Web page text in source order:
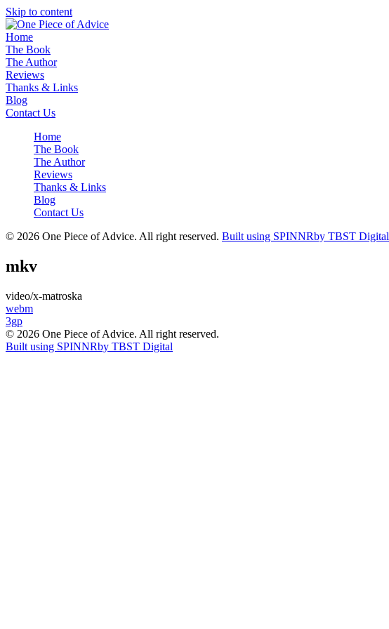
Skip to content
Home
The Book
The Author
Reviews
Thanks & Links
Blog
Contact Us
Home
The Book
The Author
Reviews
Thanks & Links
Blog
Contact Us
© 2026 One Piece of Advice. All right reserved. Built using SPINNRby TBST Digital
mkv
video/x-matroska
Post
navigation
webm
3gp
© 2026 One Piece of Advice. All right reserved.
Built using SPINNRby TBST Digital